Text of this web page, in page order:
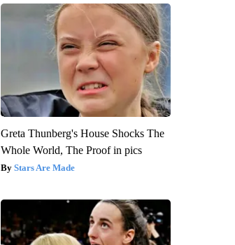
Greta Thunberg's House Shocks The
Whole World, The Proof in pics
Stars Are Made